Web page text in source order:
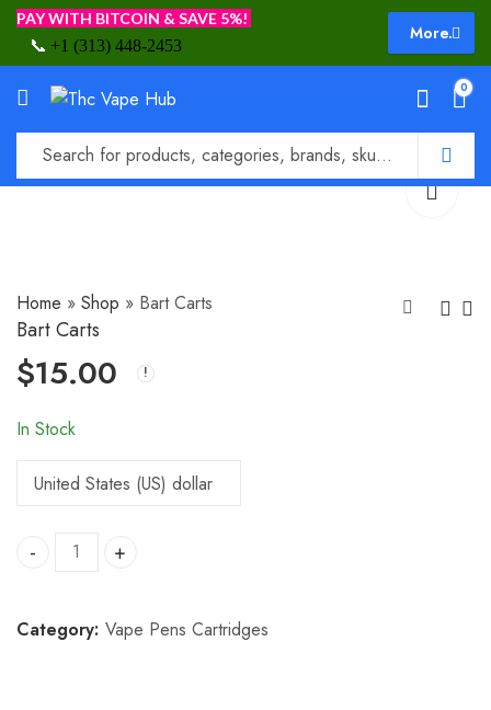
PAY WITH BITCOIN & SAVE 5%!
📞 +1 (313) 448-2453
More.
0
Home » Shop » Bart Carts
Bart Carts
$15.00
In Stock
Bart Carts quantity
Category: Vape Pens Cartridges